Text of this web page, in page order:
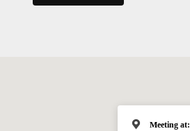
Meeting at: